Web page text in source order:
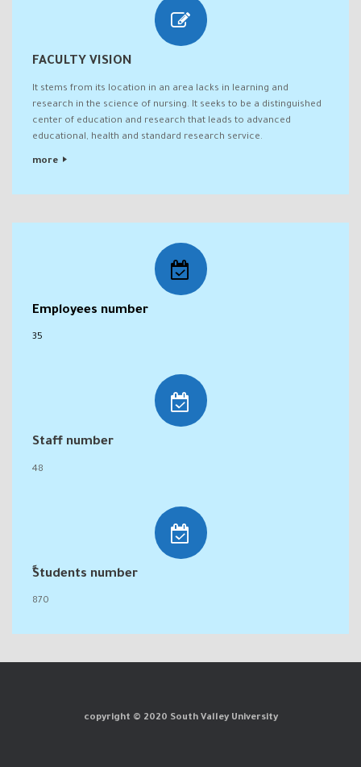
FACULTY VISION
It stems from its location in an area lacks in learning and
research in the science of nursing. It seeks to be a distinguished
center of education and research that leads to advanced
educational, health and standard research service.
more
Employees number
35
Staff number
48
ٍStudents number
870
copyright © 2020 South Valley University